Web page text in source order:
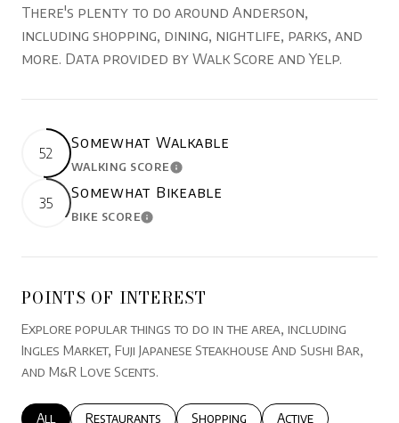
There's plenty to do around Anderson,
including shopping, dining, nightlife, parks, and
more. Data provided by Walk Score and Yelp.
52
Somewhat Walkable
WALKING SCORELEARN MORE
35
Somewhat Bikeable
BIKE SCORELEARN MORE
POINTS OF INTEREST
Explore popular things to do in the area, including
Ingles Market, Fuji Japanese Steakhouse And Sushi Bar,
and M&R Love Scents.
Search businesses related to
All Search businesses related to
Restaurants Search businesses related to
Shopping Search businesses
Active